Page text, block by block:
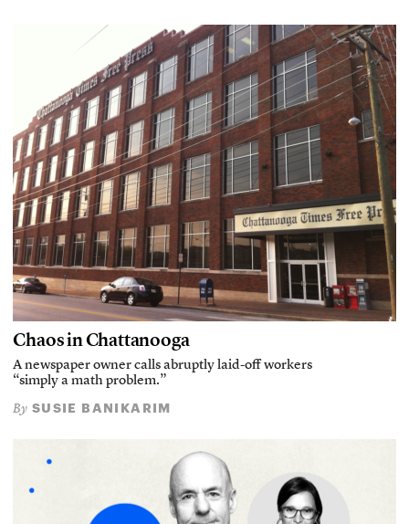
Chaos in Chattanooga
A newspaper owner calls abruptly laid-off workers
“simply a math problem.”
By SUSIE BANIKARIM